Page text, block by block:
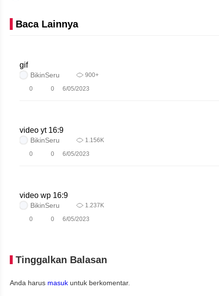
Baca Lainnya
gif
BikinSeru
900+
0
0 6/05/2023
video yt 16:9
BikinSeru
1.156K
0
0 6/05/2023
video wp 16:9
BikinSeru
1.237K
0
0 6/05/2023
Tinggalkan Balasan
Anda harus masuk untuk berkomentar.